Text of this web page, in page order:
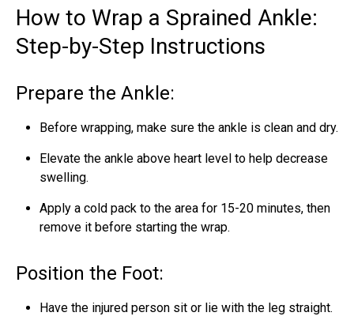
How to Wrap a Sprained Ankle:
Step-by-Step Instructions
Prepare the Ankle:
Before wrapping, make sure the ankle is clean and dry.
Elevate the ankle above heart level to help decrease
swelling.
Apply a cold pack to the area for 15-20 minutes, then
remove it before starting the wrap.
Position the Foot:
Have the injured person sit or lie with the leg straight.